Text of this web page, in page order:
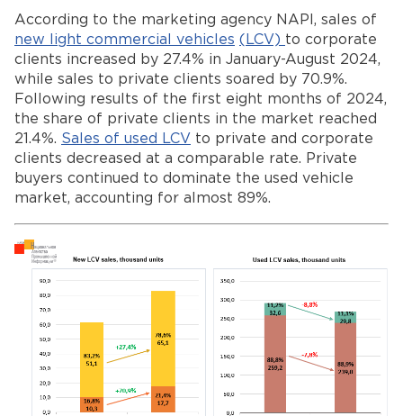
According to the marketing agency NAPI, sales of
new light commercial vehicles ( LCV) to corporate
clients increased by 27.4% in January-August 2024,
while sales to private clients soared by 70.9%.
Following results of the first eight months of 2024,
the share of private clients in the market reached
21.4%. Sales of used LCV to private and corporate
clients decreased at a comparable rate. Private
buyers continued to dominate the used vehicle
market, accounting for almost 89%.